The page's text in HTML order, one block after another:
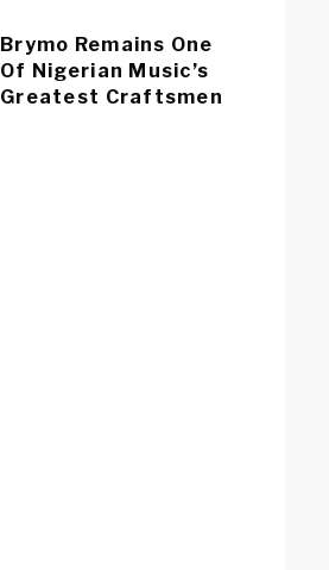
Brymo Remains One
Of Nigerian Music’s
Greatest Craftsmen